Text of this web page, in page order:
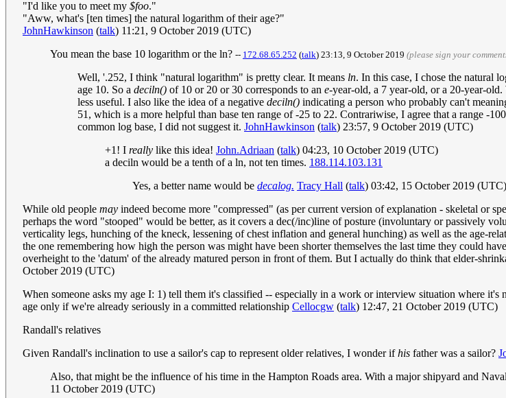
"I'd like you to meet my $foo."
"Aww, what's [ten times] the natural logarithm of their age?"
JohnHawkinson (talk) 11:21, 9 October 2019 (UTC)
You mean the base 10 logarithm or the ln? -- 172.68.65.252 (talk) 23:13, 9 October 2019 (please sign your
Well, '.252, I think "natural logarithm" is pretty clear. It means ln. In this case, I chose the natural
age 10. So a deciln() of 10 or 20 or 30 corresponds to an e-year-old, a 7 year-old, or a 20-year-
less useful. I also like the idea of a negative deciln() indicating a person who probably can't
51, which is a more helpful than base ten range of -25 to 22. Contrariwise, I agree that a range -
common log base, I did not suggest it. JohnHawkinson (talk) 23:57, 9 October 2019 (UTC)
+1! I really like this idea! John.Adriaan (talk) 04:23, 10 October 2019 (UTC)
a deciln would be a tenth of a ln, not ten times. 188.114.103.131
Yes, a better name would be decalog. Tracy Hall (talk) 03:42, 15 October 2019 (UTC)
While old people may indeed become more "compressed" (as per current version of explanation - skeletal or
perhaps the word "stooped" would be better, as it covers a dec(/inc)line of posture (involuntary or passively
verticality legs, hunching of the kneck, lessening of chest inflation and general hunching) as well as the age-
the one remembering how high the person was might have been shorter themselves the last time they could
overheight to the 'datum' of the already matured person in front of them. But I actually do think that elder-
October 2019 (UTC)
When someone asks my age I: 1) tell them it's classified -- especially in a work or interview situation where
age only if we're already seriously in a committed relationship Cellocgw (talk) 12:47, 21 October 2019 (UTC)
Randall's relatives
Given Randall's inclination to use a sailor's cap to represent older relatives, I wonder ifhis father was a sailor?
Also, that might be the influence of his time in the Hampton Roads area. With a major shipyard and
11 October 2019 (UTC)